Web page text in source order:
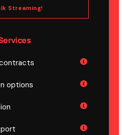
Streaming!
options